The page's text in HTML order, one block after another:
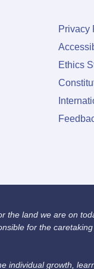
Privacy
Ethics
the land we are on
for the
individual growth,